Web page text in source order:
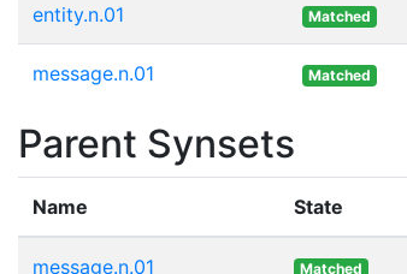
entity.n.01 Matched
message.n.01 Matched
Parent Synsets
Name State
message.n.01 Matched